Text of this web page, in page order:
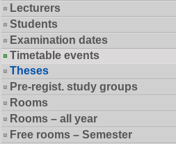
Lecturers
Students
Examination dates
Timetable events
Theses
Pre-regist. study groups
Rooms
Rooms – all year
Free rooms – Semester